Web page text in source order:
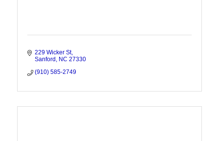
229 Wicker St
Sanford
NC 27330
(910) 585-2749